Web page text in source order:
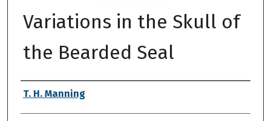
Variations in the Skull of
the Bearded Seal
Authors
T. H. Manning